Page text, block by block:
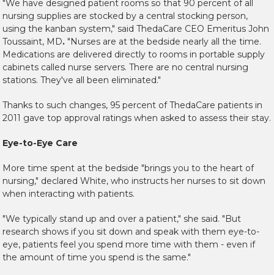
"We have designed patient rooms so that 90 percent of all
nursing supplies are stocked by a central stocking person,
using the kanban system," said ThedaCare CEO Emeritus John
Toussaint, MD. "Nurses are at the bedside nearly all the time.
Medications are delivered directly to rooms in portable supply
cabinets called nurse servers. There are no central nursing
stations. They've all been eliminated."
Thanks to such changes, 95 percent of ThedaCare patients in
2011 gave top approval ratings when asked to assess their stay.
Eye-to-Eye Care
More time spent at the bedside "brings you to the heart of
nursing," declared White, who instructs her nurses to sit down
when interacting with patients.
"We typically stand up and over a patient," she said. "But
research shows if you sit down and speak with them eye-to-
eye, patients feel you spend more time with them - even if
the amount of time you spend is the same."